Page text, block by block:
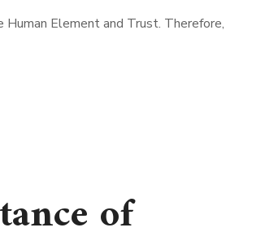
Element and Trust. Therefore,
of